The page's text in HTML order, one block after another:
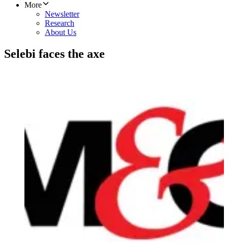
More
Newsletter
Research
About Us
Selebi faces the axe